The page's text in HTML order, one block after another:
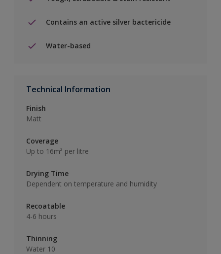
Contains an active silver bactericide
Water-based
Technical Information
Finish
Matt
Coverage
Up to 16m² per litre
Drying Time
Dependent on temperature and humidity
Recoatable
4-6 hours
Thinning
Water 10